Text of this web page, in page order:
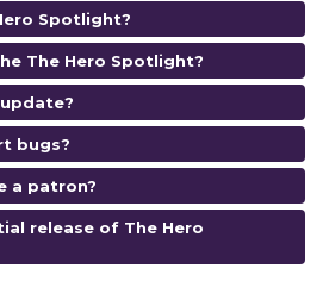
Spotlight?
The Hero Spotlight?
bugs?
a patron?
release of The Hero